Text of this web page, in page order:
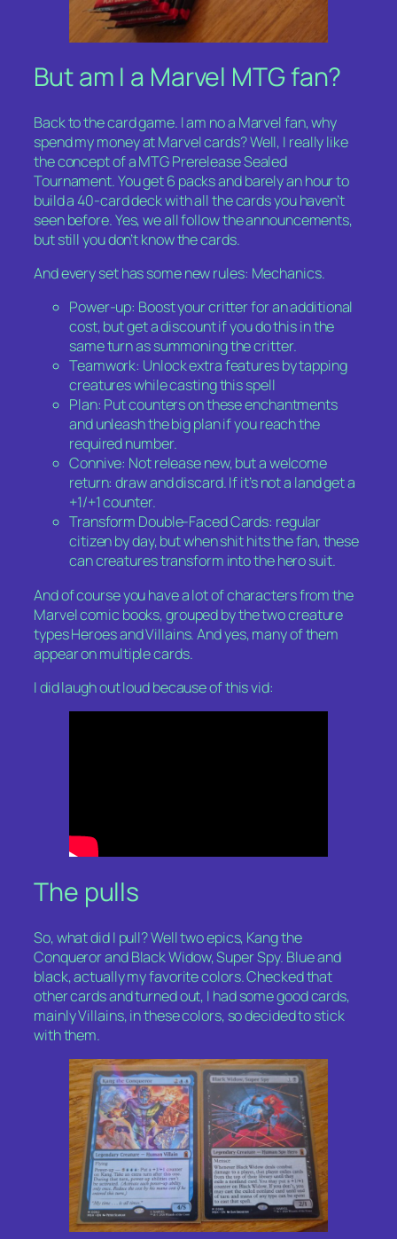
But am I a Marvel MTG fan?
Back to the card game. I am no a Marvel fan, why
spend my money at Marvel cards? Well, I really like
the concept of a MTG Prerelease Sealed
Tournament. You get 6 packs and barely an hour to
build a 40-card deck with all the cards you haven’t
seen before. Yes, we all follow the announcements,
but still you don’tknowthe cards.
And every set has some new rules: Mechanics.
Power-up: Boost your critter for an additional
cost, but get a discount if you do this in the
same turn as summoning the critter.
Teamwork: Unlock extra features by tapping
creatures while casting this spell
Plan: Put counters on these enchantments
and unleash the big plan if you reach the
required number.
Connive: Not release new, but a welcome
return: draw and discard. If it’s not a land get a
+1/+1 counter.
Transform Double-Faced Cards: regular
citizen by day, but when shit hits the fan, these
can creatures transform into the hero suit.
And of course you have a lot of characters from the
Marvel comic books, grouped by the two creature
types Heroes and Villains. And yes, many of them
appear on multiple cards.
I did laugh out loud because of this vid:
The pulls
So, what did I pull? Well two epics, Kang the
ConquerorandBlack Widow, Super Spy. Blue and
black, actually my favorite colors. Checked that
other cards and turned out, I had some good cards,
mainly Villains, in these colors, so decided to stick
with them.